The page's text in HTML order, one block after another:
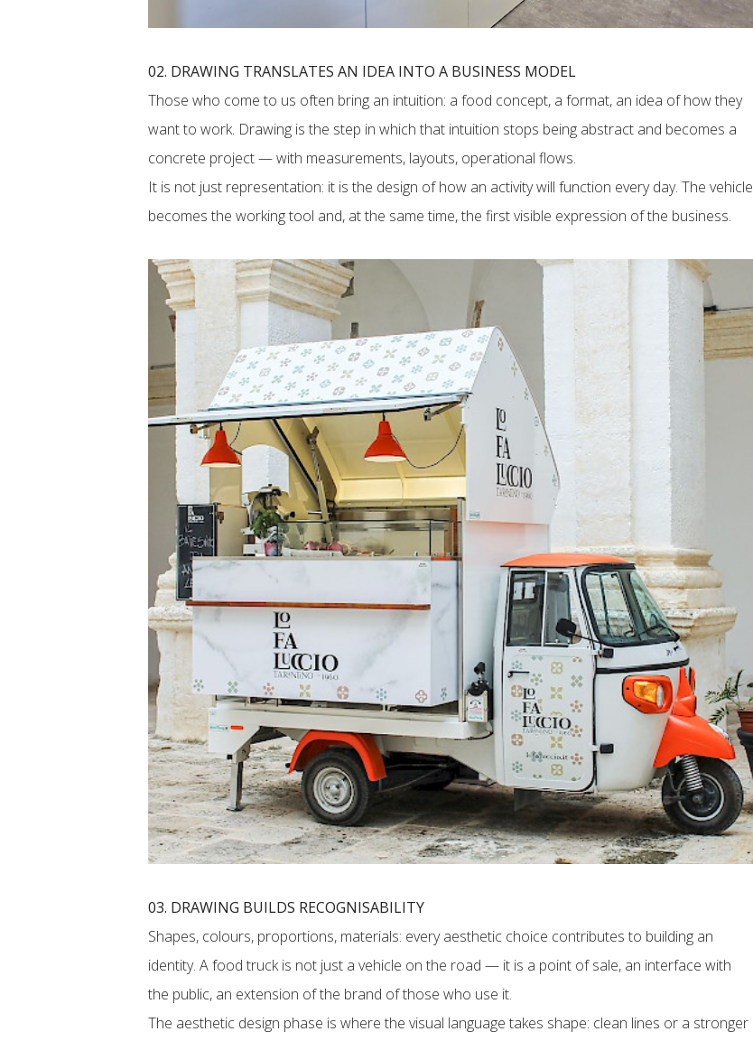
02. DRAWING TRANSLATES AN IDEA INTO A BUSINESS MODEL
Those who come to us often bring an intuition: a food concept, a format, an idea of how they
want to work. Drawing is the step in which that intuition stops being abstract and becomes a
concrete project — with measurements, layouts, operational flows.
It is not just representation: it is the design of how an activity will function every day. The vehicle
becomes the working tool and, at the same time, the first visible expression of the business.
03. DRAWING BUILDS RECOGNISABILITY
Shapes, colours, proportions, materials: every aesthetic choice contributes to building an
identity. A food truck is not just a vehicle on the road — it is a point of sale, an interface with
the public, an extension of the brand of those who use it.
The aesthetic design phase is where the visual language takes shape: clean lines or a stronger